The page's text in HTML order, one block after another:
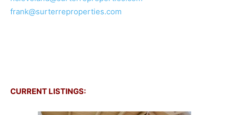
frank@surterreproperties.com
CURRENT LISTINGS: